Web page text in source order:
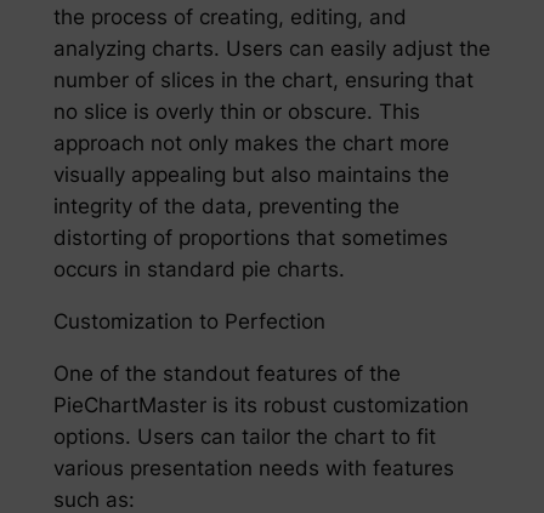
the process of creating, editing, and
analyzing charts. Users can easily adjust the
number of slices in the chart, ensuring that
no slice is overly thin or obscure. This
approach not only makes the chart more
visually appealing but also maintains the
integrity of the data, preventing the
distorting of proportions that sometimes
occurs in standard pie charts.
Customization to Perfection
One of the standout features of the
PieChartMaster is its robust customization
options. Users can tailor the chart to fit
various presentation needs with features
such as: